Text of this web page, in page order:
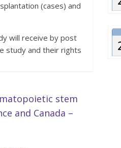
(cases) and
will receive by post
study and their rights
stem
and Canada –